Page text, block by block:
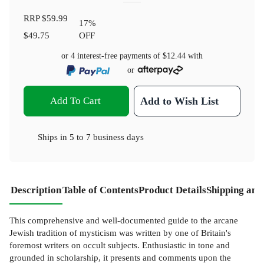
RRP$59.99
$49.75
17%
OFF
or 4 interest-free payments of $12.44 with
or
Add To Cart Add to Wish List
Ships in 5 to 7 business days
DescriptionTable of ContentsProduct DetailsShipping
This comprehensive and well-documented guide to the arcane
Jewish tradition of mysticism was written by one of Britain's
foremost writers on occult subjects. Enthusiastic in tone and
grounded in scholarship, it presents and comments upon the